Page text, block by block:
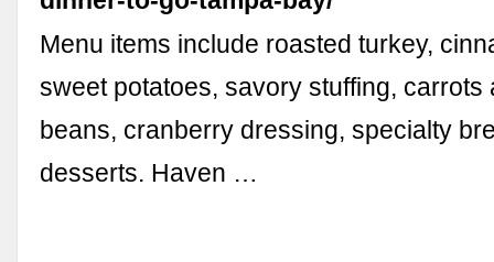
Menu items include roasted turkey,
sweet potatoes, savory stuffing, carrots
beans, cranberry dressing, specialty
desserts. Haven …